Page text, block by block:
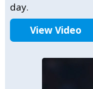
day.
View Video